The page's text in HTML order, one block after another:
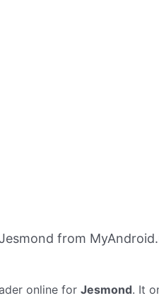
from
online for Jesmond. It